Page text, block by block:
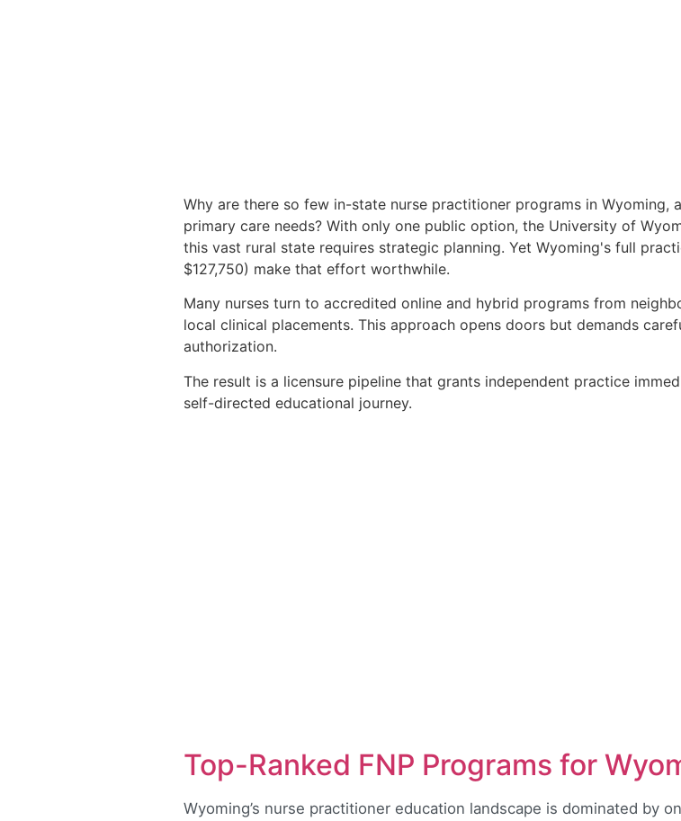
Why are there so few in-state nurse practitioner programs in Wyoming,
primary care needs? With only one public option, the University of
this vast rural state requires strategic planning. Yet Wyoming's full
$127,750) make that effort worthwhile.
Many nurses turn to accredited online and hybrid programs from
local clinical placements. This approach opens doors but demands
authorization.
The result is a licensure pipeline that grants independent practice
self-directed educational journey.
Top-Ranked FNP Programs for
Wyoming’s nurse practitioner education landscape is dominated by